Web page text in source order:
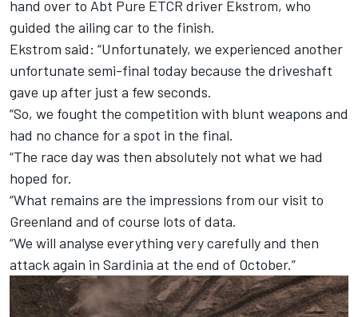
hand over to Abt Pure ETCR driver Ekstrom, who
guided the ailing car to the finish.
Ekstrom said: “Unfortunately, we experienced another
unfortunate semi-final today because the driveshaft
gave up after just a few seconds.
“So, we fought the competition with blunt weapons and
had no chance for a spot in the final.
“The race day was then absolutely not what we had
hoped for.
“What remains are the impressions from our visit to
Greenland and of course lots of data.
“We will analyse everything very carefully and then
attack again in Sardinia at the end of October.”